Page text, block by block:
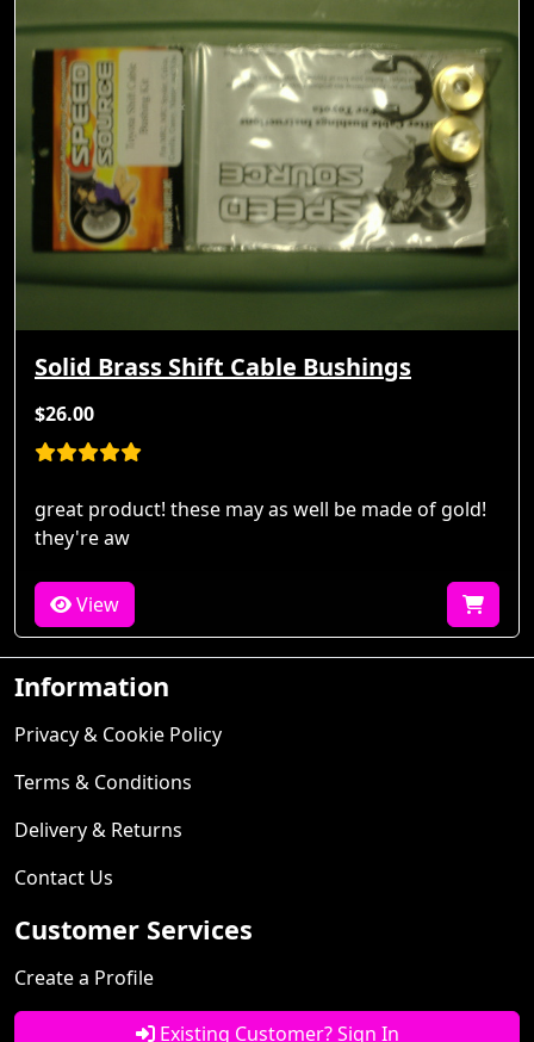
Solid Brass Shift Cable Bushings
$26.00
great product! these may as well be made of gold!
they're aw
View
Information
Privacy & Cookie Policy
Terms & Conditions
Delivery & Returns
Contact Us
Customer Services
Create a Profile
Existing Customer? Sign In